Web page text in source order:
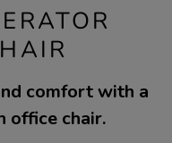
comfort with a
office chair.